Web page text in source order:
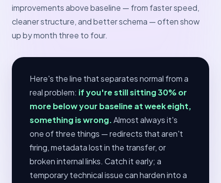
improvements above baseline — from faster speed,
cleaner structure, and better schema — often show
up by month three to four.
Here's the line that separates normal from a
real problem: if you're still sitting 30% or
more below your baseline at week eight,
something is wrong.Almost always it's
one of three things — redirects that aren't
firing, metadata lost in the transfer, or
broken internal links. Catch it early; a
temporary technical issue can harden into a